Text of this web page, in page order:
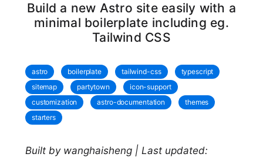
Build a new Astro site easily with a
minimal boilerplate including eg.
Tailwind CSS
astro boilerplate tailwind-css
typescript
sitemap
partytown
icon-support
customization
astro-documentation
themes
starters
Built by wanghaisheng | Last updated: